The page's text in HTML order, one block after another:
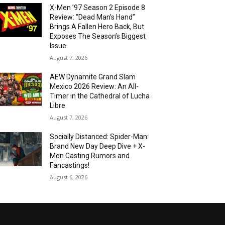
X-Men ’97 Season 2 Episode 8
Review: “Dead Man’s Hand”
Brings A Fallen Hero Back, But
Exposes The Season’s Biggest
Issue
August 7, 2026
AEW Dynamite Grand Slam
Mexico 2026 Review: An All-
Timer in the Cathedral of Lucha
Libre
August 7, 2026
Socially Distanced: Spider-Man:
Brand New Day Deep Dive + X-
Men Casting Rumors and
Fancastings!
August 6, 2026